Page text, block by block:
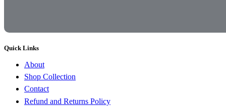
Quick Links
About
Shop Collection
Contact
Refund and Returns Policy